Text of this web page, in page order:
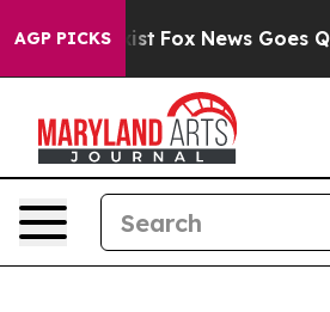
AGP PICKS
Exist Fox News Goes Quiet